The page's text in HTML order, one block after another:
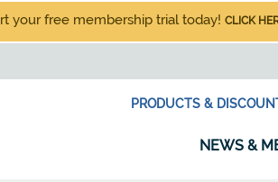
your free membership trial today! CLICK
PRODUCTS &
NEWS &